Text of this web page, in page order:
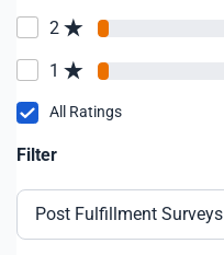
2
1
All Ratings
Filter
Post Fulfillment Surveys